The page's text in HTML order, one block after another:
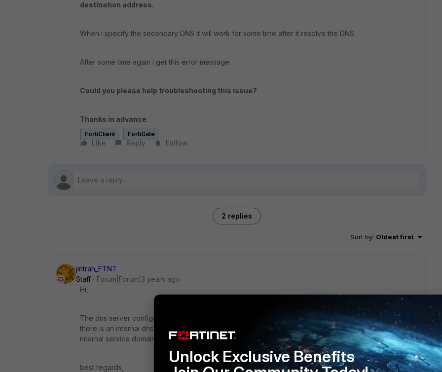
destination address.
When i specify the secondary DNS it will work for some time after it resolve the DNS.
After some time again i get this error message.
Could you please help troubleshooting this issue?
Thanks in advance.
FortiClient FortiGate
Like Reply Follow
2 replies
Sort by: Oldest first
jintrah_FTNT
Staff
Forum|Forum|3 years ago
Hi,
The dns server configured on firewall should be able to resolve the internal service fqdn at all times, if
there is an internal dns server, you may keep them as primary dns server. Or create a A record for the
internal service domain.
best regards,
Unlock Exclusive Benefits